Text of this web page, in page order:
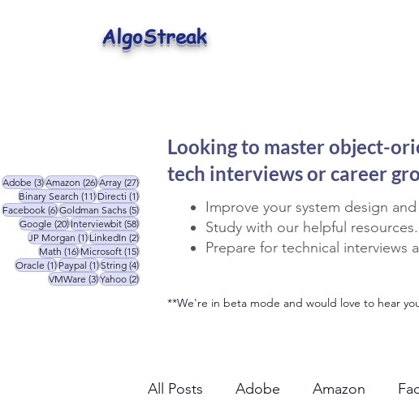
AlgoStreak
Adobe (3)3 posts
Amazon (26)26 posts
Array (27)27 posts
Binary Search (11)11 posts
Directi (1)1 post
Facebook (6)6 posts
Goldman Sachs (5)5 posts
Google (20)20 posts
Interviewbit (58)58 posts
JP Morgan (1)1 post
LinkedIn (2)2 posts
Math (16)16 posts
Microsoft (15)15 posts
Oracle (1)1 post
Paypal (1)1 post
String (4)4 posts
VMWare (3)3 posts
Yahoo (2)2 posts
Looking to master object-
tech interviews or career
Improve your system design
Study with our helpful resources.
Prepare for technical interviews
**We're in beta mode and would love to hear
All Posts Adobe Amazon